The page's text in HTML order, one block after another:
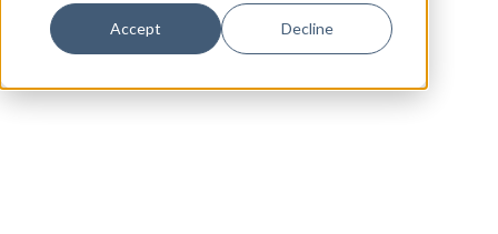
Accept Decline